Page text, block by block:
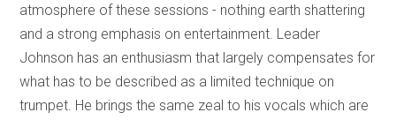
atmosphere of these sessions - nothing earth shattering
and a strong emphasis on entertainment. Leader
Johnson has an enthusiasm that largely compensates for
what has to be described as a limited technique on
trumpet. He brings the same zeal to his vocals which are